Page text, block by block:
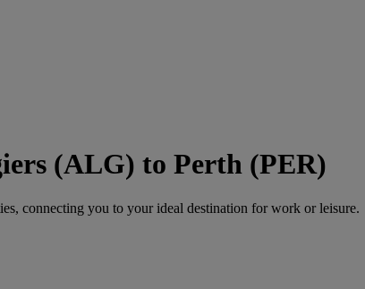
(ALG) to Perth (PER)
connecting you to your ideal destination for work or leisure.